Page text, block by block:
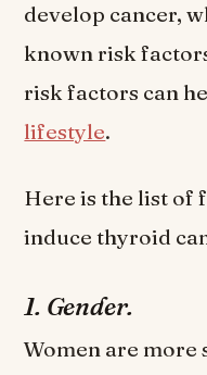
develop cancer,
known risk
risk factors can
lifestyle.
Here is the list of
induce thyroid
1. Gender.
Women are more